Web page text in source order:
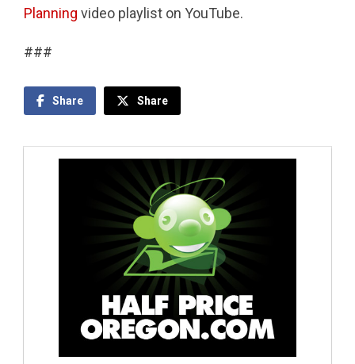
Planning video playlist on YouTube.
###
Share Share